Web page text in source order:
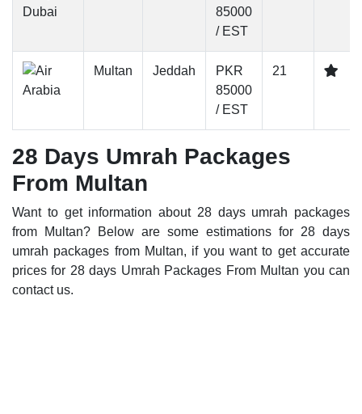
85000
/ EST
Multan Jeddah
PKR
85000
/ EST
21
28 Days Umrah Packages
From Multan
Want to get information about 28 days umrah packages
from Multan? Below are some estimations for 28 days
umrah packages from Multan, if you want to get accurate
prices for 28 days Umrah Packages From Multan you can
contact us.